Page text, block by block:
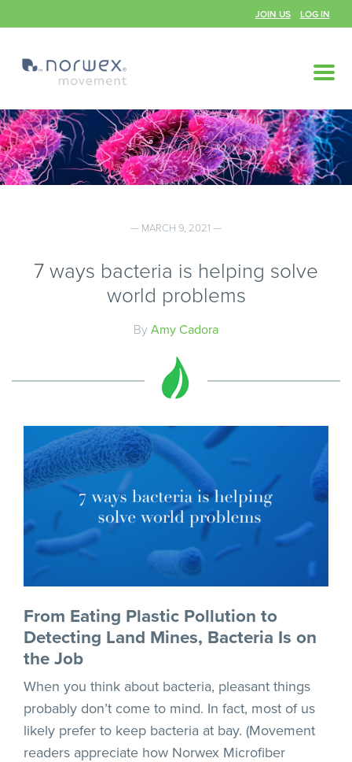
JOIN US LOG IN
— MARCH 9, 2021 —
7 ways bacteria is helping solve
world problems
By Amy Cadora
From Eating Plastic Pollution to
Detecting Land Mines, Bacteria Is on
the Job
When you think about bacteria, pleasant things
probably don’t come to mind. In fact, most of us
likely prefer to keep bacteria at bay. (Movement
readers appreciate how Norwex Microfiber